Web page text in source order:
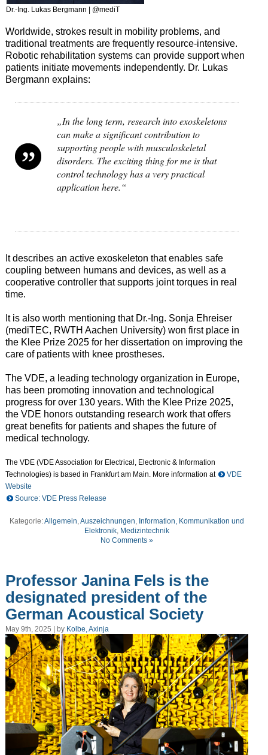
Dr.-Ing. Lukas Bergmann | @mediT
Worldwide, strokes result in mobility problems, and
traditional treatments are frequently resource-intensive.
Robotic rehabilitation systems can provide support when
patients initiate movements independently. Dr. Lukas
Bergmann explains:
„In the long term, research into exoskeletons
can make a significant contribution to
supporting people with musculoskeletal
disorders. The exciting thing for me is that
control technology has a very practical
application here.“
It describes an active exoskeleton that enables safe
coupling between humans and devices, as well as a
cooperative controller that supports joint torques in real
time.
It is also worth mentioning that Dr.-Ing. Sonja Ehreiser
(mediTEC, RWTH Aachen University) won first place in
the Klee Prize 2025 for her dissertation on improving the
care of patients with knee prostheses.
The VDE, a leading technology organization in Europe,
has been promoting innovation and technological
progress for over 130 years. With the Klee Prize 2025,
the VDE honors outstanding research work that offers
great benefits for patients and shapes the future of
medical technology.
The VDE (VDE Association for Electrical, Electronic & Information
Technologies) is based in Frankfurt am Main. More information at
VDE
Website
Source: VDE Press Release
Kategorie:Allgemein,Auszeichnungen, Information, Kommunikation und
Elektronik, Medizintechnik
No Comments »
Professor Janina Fels is the
designated president of the
German Acoustical Society
May 9th, 2025 | by Kolbe, Axinja